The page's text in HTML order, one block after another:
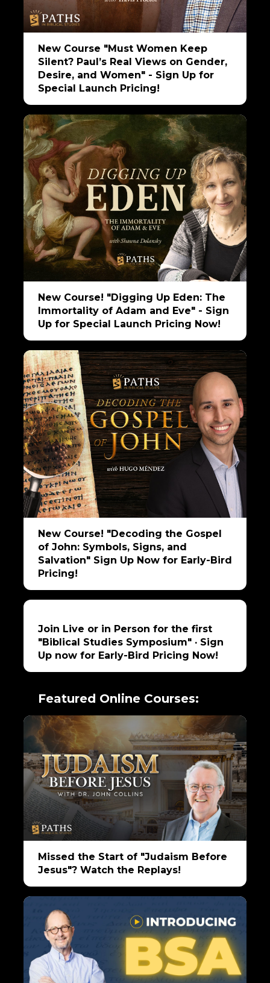
New Course "Must Women Keep
Silent? Paul’s Real Views on Gender,
Desire, and Women" - Sign Up for
Special Launch Pricing!
New Course! "Digging Up Eden: The
Immortality of Adam and Eve" - Sign
Up for Special Launch Pricing Now!
New Course! "Decoding the Gospel
of John: Symbols, Signs, and
Salvation" Sign Up Now for Early-Bird
Pricing!
Join Live or in Person for the first
"Biblical Studies Symposium" · Sign
Up now for Early-Bird Pricing Now!
Featured Online Courses:
Missed the Start of "Judaism Before
Jesus"? Watch the Replays!